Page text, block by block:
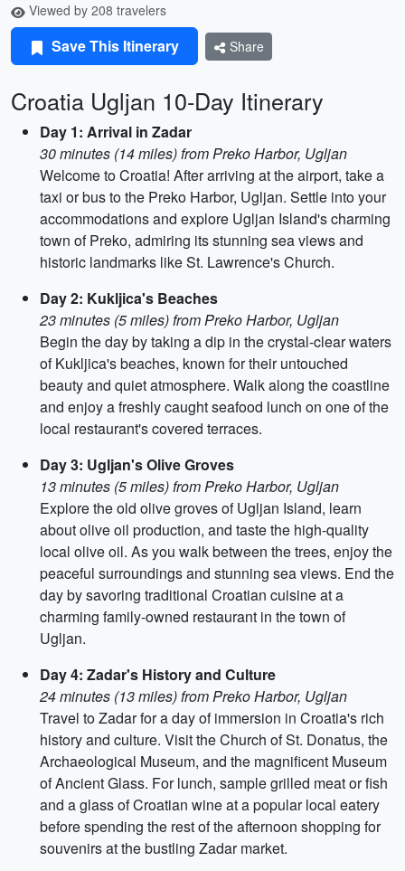
Viewed by 208 travelers
Save This Itinerary Share
Croatia Ugljan 10-Day Itinerary
Day 1: Arrival in Zadar
30 minutes (14 miles) from Preko Harbor, Ugljan
Welcome to Croatia! After arriving at the airport, take a
taxi or bus to the Preko Harbor, Ugljan. Settle into your
accommodations and explore Ugljan Island's charming
town of Preko, admiring its stunning sea views and
historic landmarks like St. Lawrence's Church.
Day 2: Kukljica's Beaches
23 minutes (5 miles) from Preko Harbor, Ugljan
Begin the day by taking a dip in the crystal-clear waters
of Kukljica's beaches, known for their untouched
beauty and quiet atmosphere. Walk along the coastline
and enjoy a freshly caught seafood lunch on one of the
local restaurant's covered terraces.
Day 3: Ugljan's Olive Groves
13 minutes (5 miles) from Preko Harbor, Ugljan
Explore the old olive groves of Ugljan Island, learn
about olive oil production, and taste the high-quality
local olive oil. As you walk between the trees, enjoy the
peaceful surroundings and stunning sea views. End the
day by savoring traditional Croatian cuisine at a
charming family-owned restaurant in the town of
Ugljan.
Day 4: Zadar's History and Culture
24 minutes (13 miles) from Preko Harbor, Ugljan
Travel to Zadar for a day of immersion in Croatia's rich
history and culture. Visit the Church of St. Donatus, the
Archaeological Museum, and the magnificent Museum
of Ancient Glass. For lunch, sample grilled meat or fish
and a glass of Croatian wine at a popular local eatery
before spending the rest of the afternoon shopping for
souvenirs at the bustling Zadar market.